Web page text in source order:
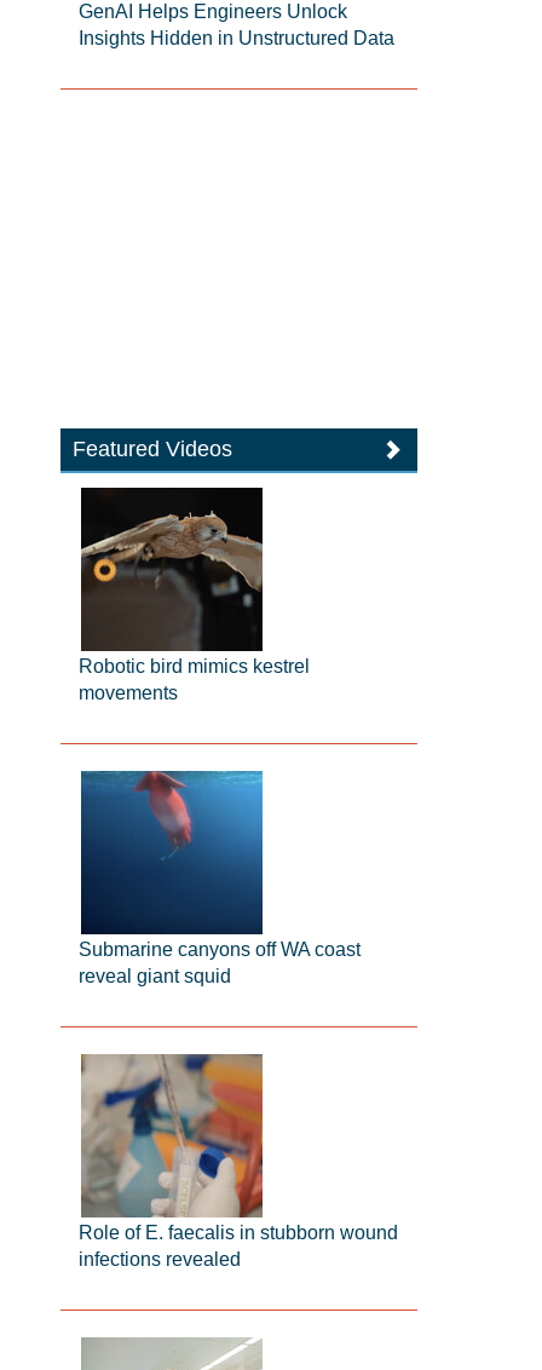
GenAI Helps Engineers Unlock
Insights Hidden in Unstructured Data
Featured Videos
Robotic bird mimics kestrel
movements
Submarine canyons off WA coast
reveal giant squid
Role of E. faecalis in stubborn wound
infections revealed